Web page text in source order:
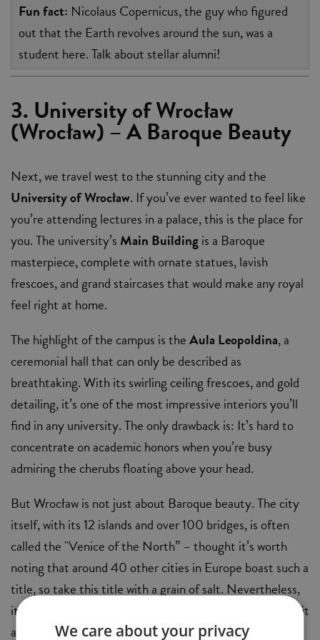
Fun fact: Nicolaus Copernicus, the guy who figured
out that the Earth revolves around the sun, was a
student here. Talk about stellar alumni!
3. University of Wrocław
(Wrocław) – A Baroque Beauty
Next, we travel west to the stunning city and the
University of Wrocław. If you’ve ever wanted to feel like
you’re attending lectures in a palace, this is the place for
you. The university’s Main Buildingis a Baroque
masterpiece, complete with ornate statues, lavish
frescoes, and grand staircases that would make any royal
feel right at home.
The highlight of the campus is theAula Leopoldina, a
ceremonial hall that can only be described as
breathtaking. With its swirling ceiling frescoes, and gold
detailing, it’s one of the most impressive interiors you’ll
find in any university. The only drawback is: It’s hard to
concentrate on academic honors when you’re busy
admiring the cherubs floating above your head.
But Wrocław is not just about Baroque beauty. The city
itself, with its 12 islands and over 100 bridges, is often
called the "Venice of the North” – thought it’s worth
noting that around 40 other cities in Europe boast such a
title, so take this title with a grain of salt. Nevertheless,
it's a vibrant city with an exciting cultural scene, making it
an ideal place for students looking to balance study with
We care about your privacy